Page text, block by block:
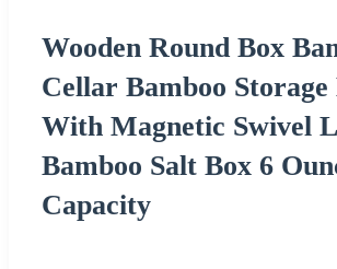
Wooden Round Box
Cellar Bamboo Storage
With Magnetic Swivel
Bamboo Salt Box 6
Capacity